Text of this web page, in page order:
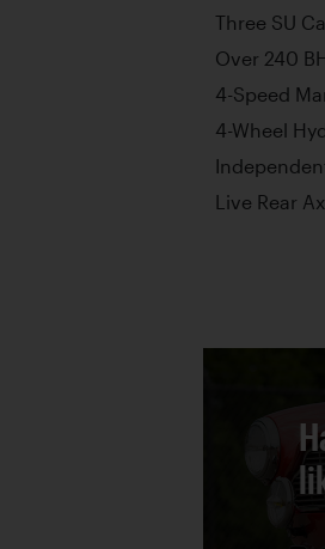
Three SU
Over 240
4-Speed
4-Wheel
Live Rear